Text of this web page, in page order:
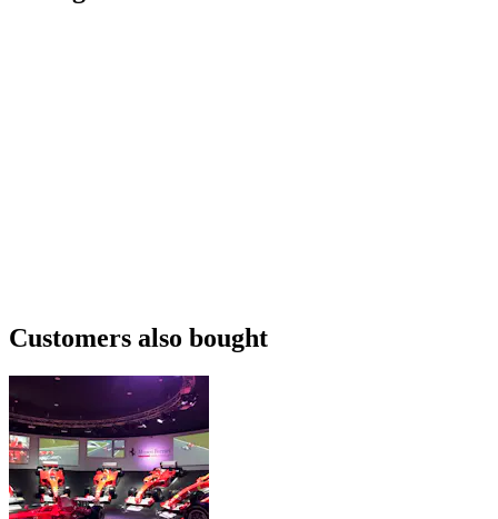
Customers also bought